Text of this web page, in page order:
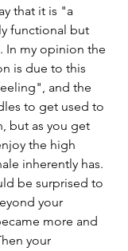
that it is "a
functional but
my opinion the
is due to this
and the
to get used to
but as you get
the high
inherently has.
be surprised to
your
more and
your